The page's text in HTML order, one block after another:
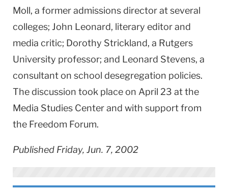
Moll, a former admissions director at several
colleges; John Leonard, literary editor and
media critic; Dorothy Strickland, a Rutgers
University professor; and Leonard Stevens, a
consultant on school desegregation policies.
The discussion took place on April 23 at the
Media Studies Center and with support from
the Freedom Forum.
Published Friday, Jun. 7, 2002